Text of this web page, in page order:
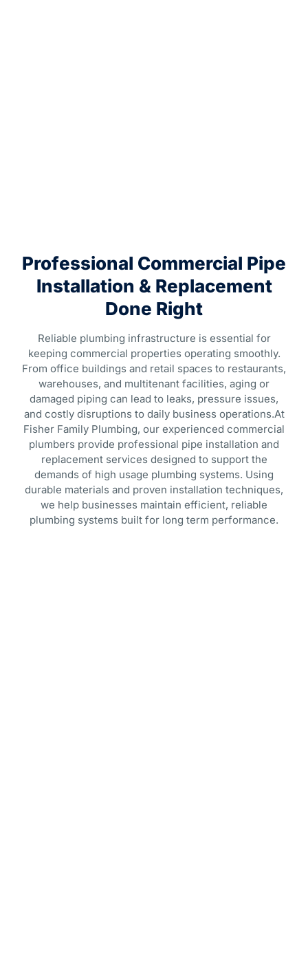
Professional Commercial Pipe
Installation & Replacement
Done Right
Reliable plumbing infrastructure is essential for
keeping commercial properties operating smoothly.
From office buildings and retail spaces to restaurants,
warehouses, and multitenant facilities, aging or
damaged piping can lead to leaks, pressure issues,
and costly disruptions to daily business operations.At
Fisher Family Plumbing, our experienced commercial
plumbers provide professional pipe installation and
replacement services designed to support the
demands of high usage plumbing systems. Using
durable materials and proven installation techniques,
we help businesses maintain efficient, reliable
plumbing systems built for long term performance.